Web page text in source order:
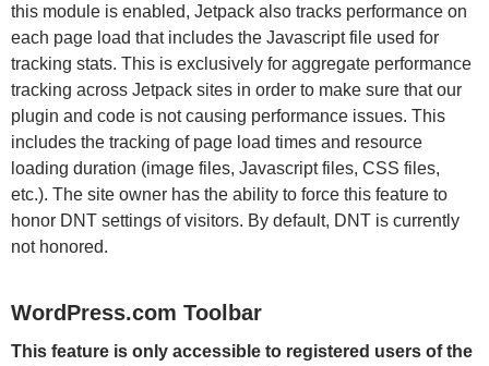
this module is enabled, Jetpack also tracks performance on
each page load that includes the Javascript file used for
tracking stats. This is exclusively for aggregate performance
tracking across Jetpack sites in order to make sure that our
plugin and code is not causing performance issues. This
includes the tracking of page load times and resource
loading duration (image files, Javascript files, CSS files,
etc.). The site owner has the ability to force this feature to
honor DNT settings of visitors. By default, DNT is currently
not honored.
WordPress.com Toolbar
This feature is only accessible to registered users of the